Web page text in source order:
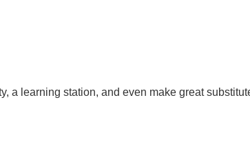
learning station, and even make great